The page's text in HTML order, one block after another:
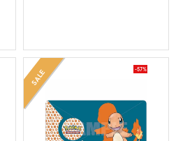
SALE -57%